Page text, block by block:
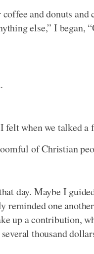
and donuts and
else,” I began,
when we talked a
of Christian
day. Maybe I
reminded one
up a contribution,
thousand